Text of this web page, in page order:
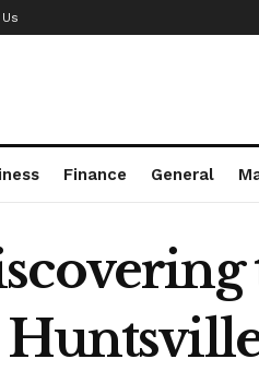
Finance General